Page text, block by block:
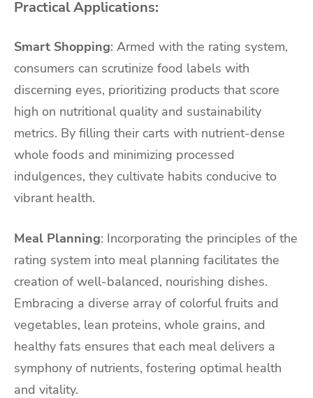
Practical Applications:
Smart Shopping: Armed with the rating system,
consumers can scrutinize food labels with
discerning eyes, prioritizing products that score
high on nutritional quality and sustainability
metrics. By filling their carts with nutrient-dense
whole foods and minimizing processed
indulgences, they cultivate habits conducive to
vibrant health.
Meal Planning: Incorporating the principles of the
rating system into meal planning facilitates the
creation of well-balanced, nourishing dishes.
Embracing a diverse array of colorful fruits and
vegetables, lean proteins, whole grains, and
healthy fats ensures that each meal delivers a
symphony of nutrients, fostering optimal health
and vitality.